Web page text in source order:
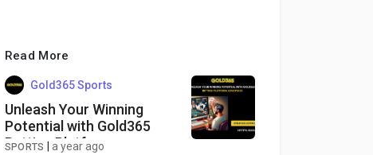
Read More
Gold365 Sports
Unleash Your Winning
Potential with Gold365
Betting Platform
SPORTS a year ago